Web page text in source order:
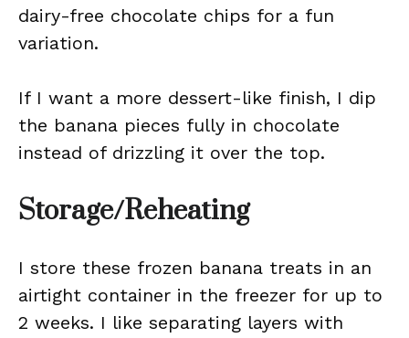
dairy-free chocolate chips for a fun
variation.
If I want a more dessert-like finish, I dip
the banana pieces fully in chocolate
instead of drizzling it over the top.
Storage/Reheating
I store these frozen banana treats in an
airtight container in the freezer for up to
2 weeks. I like separating layers with